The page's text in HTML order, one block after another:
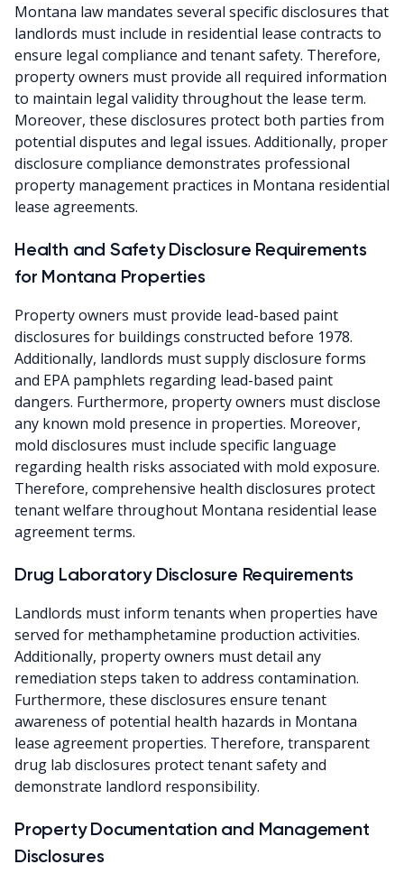
Montana law mandates several specific disclosures that
landlords must include in residential lease contracts to
ensure legal compliance and tenant safety. Therefore,
property owners must provide all required information
to maintain legal validity throughout the lease term.
Moreover, these disclosures protect both parties from
potential disputes and legal issues. Additionally, proper
disclosure compliance demonstrates professional
property management practices in Montana residential
lease agreements.
Health and Safety Disclosure Requirements
for Montana Properties
Property owners must provide lead-based paint
disclosures for buildings constructed before 1978.
Additionally, landlords must supply disclosure forms
and EPA pamphlets regarding lead-based paint
dangers. Furthermore, property owners must disclose
any known mold presence in properties. Moreover,
mold disclosures must include specific language
regarding health risks associated with mold exposure.
Therefore, comprehensive health disclosures protect
tenant welfare throughout Montana residential lease
agreement terms.
Drug Laboratory Disclosure Requirements
Landlords must inform tenants when properties have
served for methamphetamine production activities.
Additionally, property owners must detail any
remediation steps taken to address contamination.
Furthermore, these disclosures ensure tenant
awareness of potential health hazards in Montana
lease agreement properties. Therefore, transparent
drug lab disclosures protect tenant safety and
demonstrate landlord responsibility.
Property Documentation and Management
Disclosures